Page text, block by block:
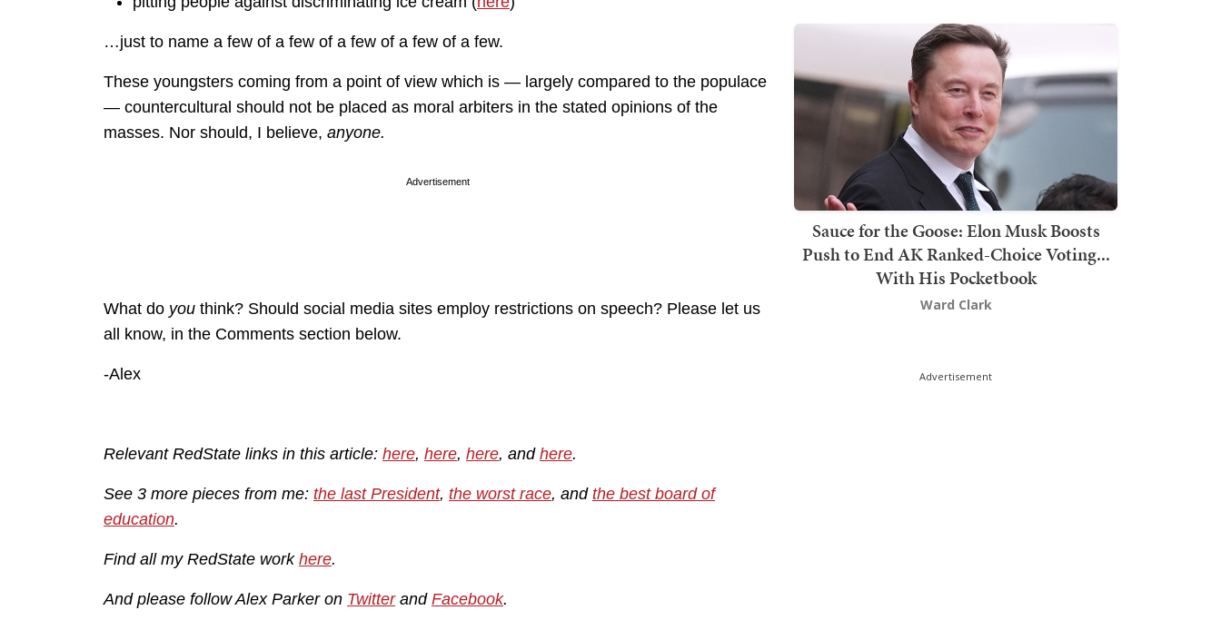
…just to name a few of a few of a few of a few of a few.
These youngsters coming from a point of view which is — largely compared to the populace
— countercultural should not be placed as moral arbiters in the stated opinions of the
masses. Nor should, I believe, anyone.
Advertisement
What do you think? Should social media sites employ restrictions on speech? Please let us
all know, in the Comments section below.
-Alex
Relevant RedState links in this article: here, here, here, and here.
See 3 more pieces from me: the last President, the worst race, and the best board of
education.
Find all my RedState work here.
And please follow Alex Parker on Twitterand Facebook.
Sauce for the Goose: Elon Musk Boosts
Push to End AK Ranked-Choice Voting...
With His Pocketbook
Ward Clark
Advertisement